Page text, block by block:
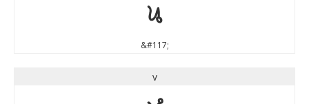
u
&#117;
v